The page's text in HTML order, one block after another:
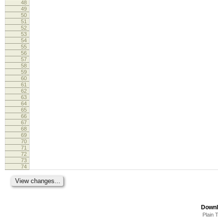
48
49
50
51
52
53
54
55
56
57
58
59
60
61
62
63
64
65
66
67
68
69
70
71
72
73
74
Plain